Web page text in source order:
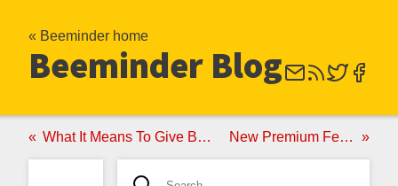
« Beeminder home
Beeminder Blog
What It Means To Give Beeminder Your Credit Card New Premium Feature: Weekends Off